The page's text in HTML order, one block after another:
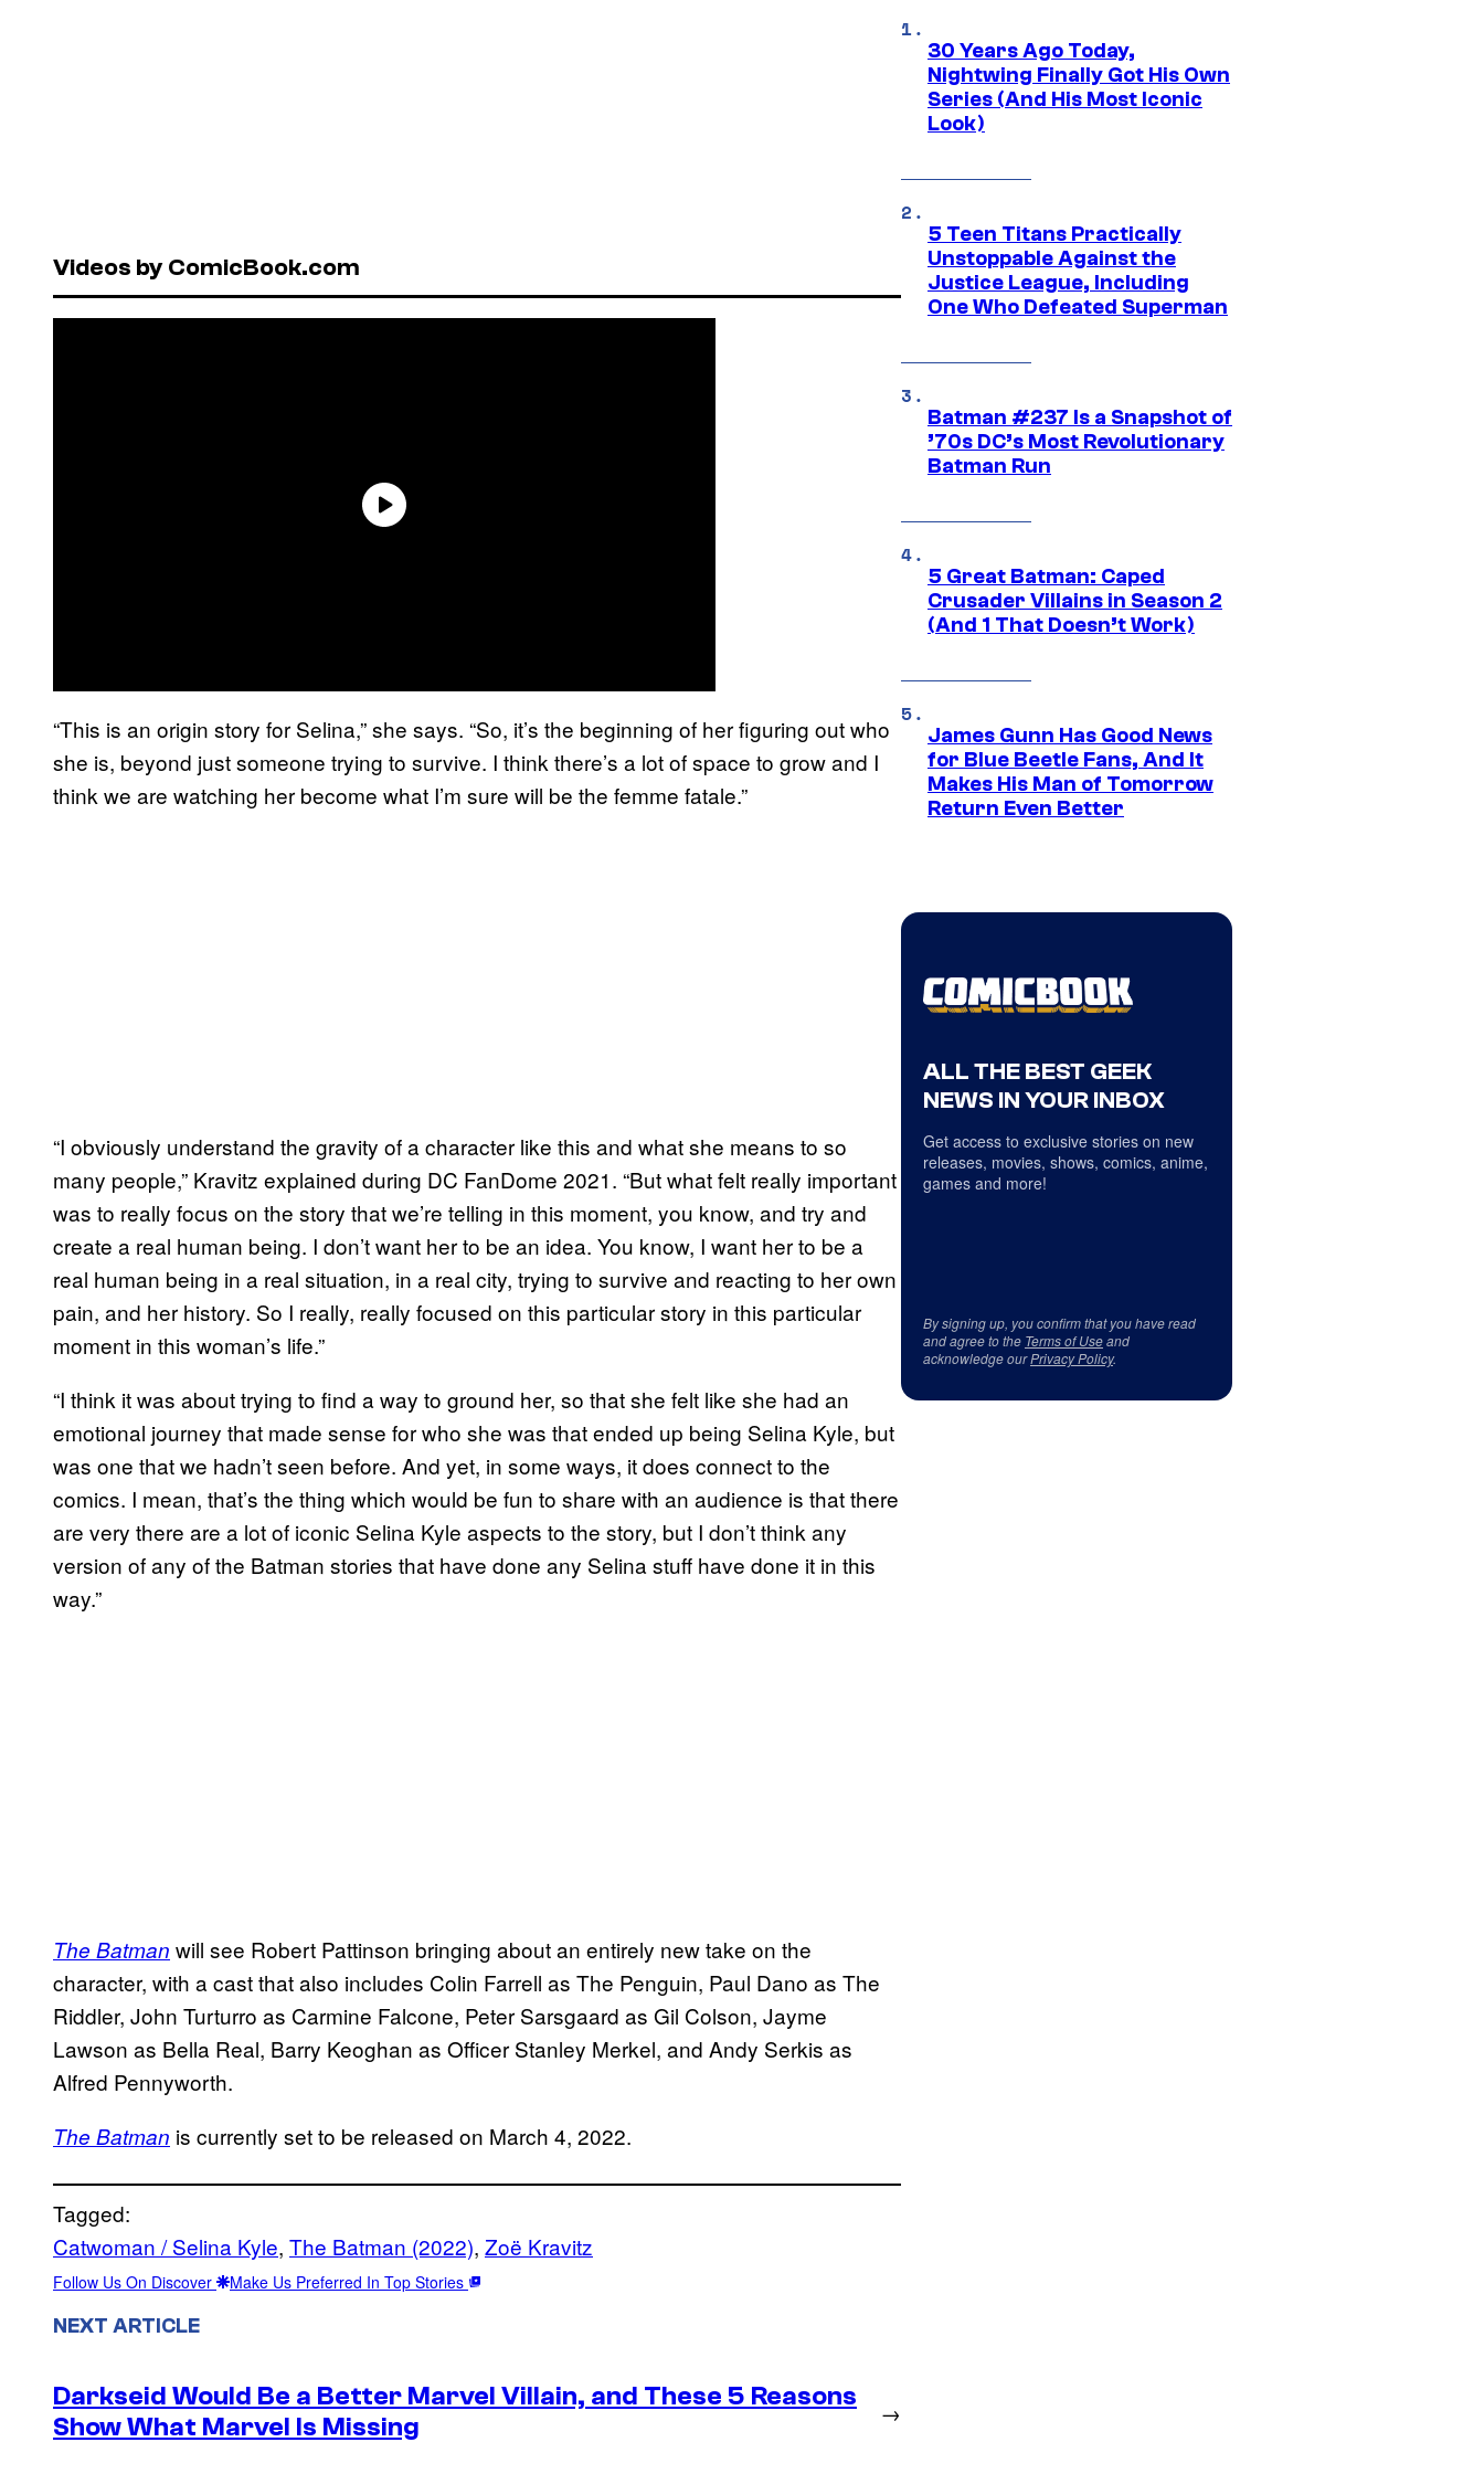
Videos by ComicBook.com
“This is an origin story for Selina,” she says. “So, it’s the beginning of her figuring out who
she is, beyond just someone trying to survive. I think there’s a lot of space to grow and I
think we are watching her become what I’m sure will be the femme fatale.”
“I obviously understand the gravity of a character like this and what she means to so
many people,” Kravitz explained during DC FanDome 2021. “But what felt really important
was to really focus on the story that we’re telling in this moment, you know, and try and
create a real human being. I don’t want her to be an idea. You know, I want her to be a
real human being in a real situation, in a real city, trying to survive and reacting to her own
pain, and her history. So I really, really focused on this particular story in this particular
moment in this woman’s life.”
“I think it was about trying to find a way to ground her, so that she felt like she had an
emotional journey that made sense for who she was that ended up being Selina Kyle, but
was one that we hadn’t seen before. And yet, in some ways, it does connect to the
comics. I mean, that’s the thing which would be fun to share with an audience is that there
are very there are a lot of iconic Selina Kyle aspects to the story, but I don’t think any
version of any of the Batman stories that have done any Selina stuff have done it in this
way.”
The Batman will see Robert Pattinson bringing about an entirely new take on the
character, with a cast that also includes Colin Farrell as The Penguin, Paul Dano as The
Riddler, John Turturro as Carmine Falcone, Peter Sarsgaard as Gil Colson, Jayme
Lawson as Bella Real, Barry Keoghan as Officer Stanley Merkel, and Andy Serkis as
Alfred Pennyworth.
The Batman is currently set to be released on March 4, 2022.
Tagged:
Catwoman / Selina Kyle, The Batman (2022), Zoë Kravitz
Follow Us On Discover Make Us Preferred In Top Stories
NEXT ARTICLE
Darkseid Would Be a Better Marvel Villain, and These 5 Reasons
Show What Marvel Is Missing
→
30 Years Ago Today,
Nightwing Finally Got His Own
Series (And His Most Iconic
Look)
5 Teen Titans Practically
Unstoppable Against the
Justice League, Including
One Who Defeated Superman
Batman #237 Is a Snapshot of
’70s DC’s Most Revolutionary
Batman Run
5 Great Batman: Caped
Crusader Villains in Season 2
(And 1 That Doesn’t Work)
James Gunn Has Good News
for Blue Beetle Fans, And It
Makes His Man of Tomorrow
Return Even Better
ALL THE BEST GEEK
NEWS IN YOUR INBOX
Get access to exclusive stories on new
releases, movies, shows, comics, anime,
games and more!
By signing up, you confirm that you have read
and agree to the Terms of Useand
acknowledge ourPrivacy Policy.